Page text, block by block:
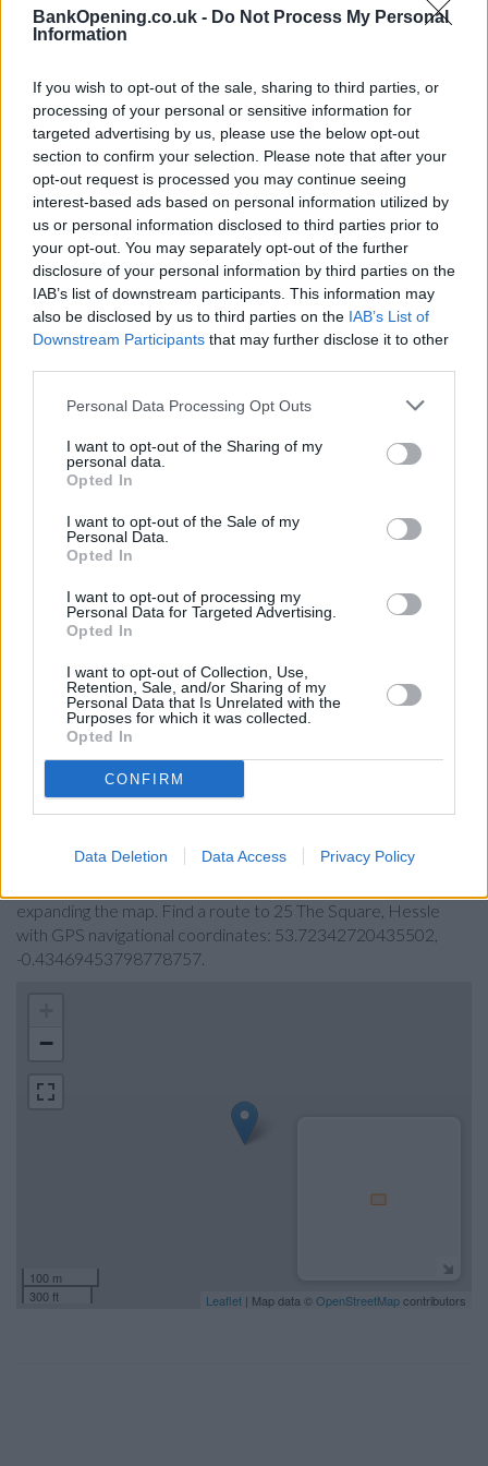
BankOpening.co.uk - Do Not Process My Personal
Information
If you wish to opt-out of the sale, sharing to third parties, or
processing of your personal or sensitive information for
targeted advertising by us, please use the below opt-out
section to confirm your selection. Please note that after your
opt-out request is processed you may continue seeing
interest-based ads based on personal information utilized by
us or personal information disclosed to third parties prior to
your opt-out. You may separately opt-out of the further
disclosure of your personal information by third parties on the
IAB’s list of downstream participants. This information may
also be disclosed by us to third parties on the IAB’s List of
Downstream Participants that may further disclose it to other
Personal Data Processing Opt Outs
I want to opt-out of the Sharing of my
personal data.
Opted In
I want to opt-out of the Sale of my
Personal Data.
Opted In
I want to opt-out of processing my
Personal Data for Targeted Advertising.
Opted In
I want to opt-out of Collection, Use,
Retention, Sale, and/or Sharing of my
Personal Data that Is Unrelated with the
Purposes for which it was collected.
Opted In
CONFIRM
Data Deletion Data Access Privacy Policy
contacting the bank directly. Please note the details we
provide are for guidance purposes only.
Other Banks Nearby
Other banks in vicinity areHalifax in Hull on 8 Grand
Buildings only 5.1 miles away,Halifax in Hull on 318
Holderness Road in a distance of 7 miles,Halifax in Hull
30 Goodhart Road about 7.5 miles away,Halifax in Beverley
on 30/32 Toll Gavel in a distance of 8. This branch serves
clients from nearby towns: Cottingham .
HSBC in Hull, Priory Park West, Saxon Way
Barclays Bank in Hessle
Lloyds Bank in Barton Upon Humber
Leeds Building Society in Hull
Virgin Money in Hull
The Co-operative Bank in Hull
RBS in Hull
Yorkshire Bank in Hull, 214 Holderness Road
Clydesdale Bank in East Yorkshire, 214 Holderness Road
Map for Halifax Hessle
Find the nearest branch details on a map below. Check
expanding the map. Find a route to 25 The Square, Hessle
with GPS navigational coordinates: 53.72342720435502,
-0.43469453798778757.
−
100 m
300 ft
Leaflet | Map data © OpenStreetMapcontributors